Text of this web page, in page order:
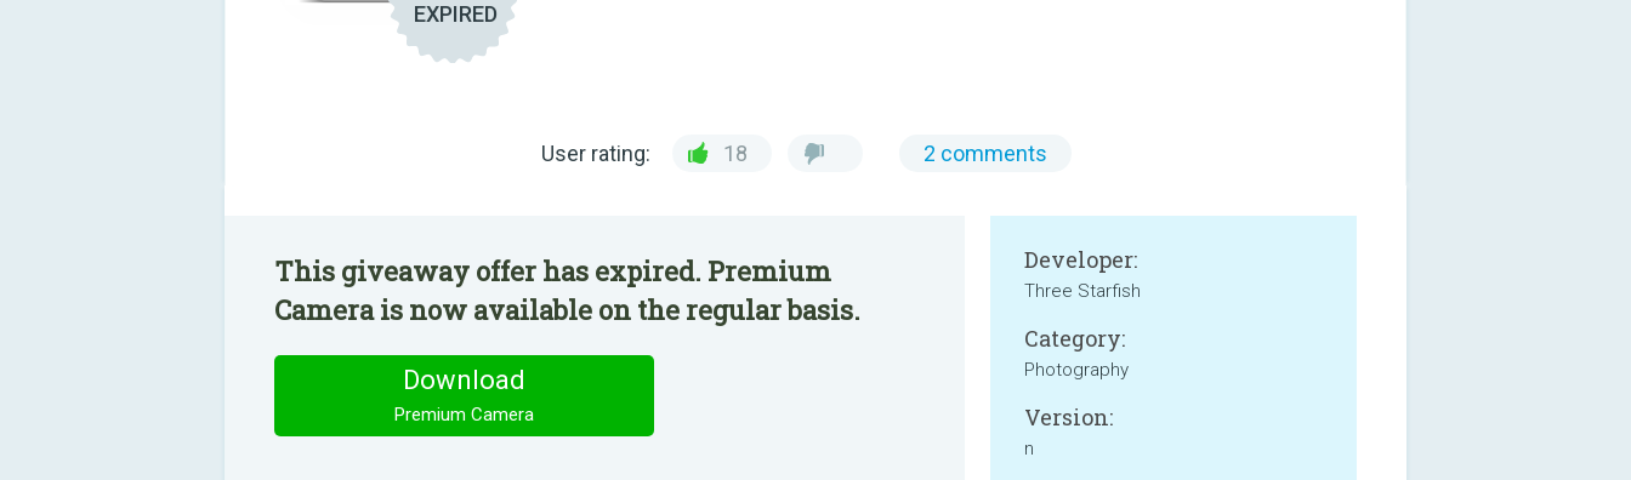
EXPIRED
User rating: 18 2 comments
This giveaway offer has expired. Premium
Camera is now available on the regular basis.
Download
Premium Camera
Developer:
Three Starfish
Category:
Photography
Version:
n